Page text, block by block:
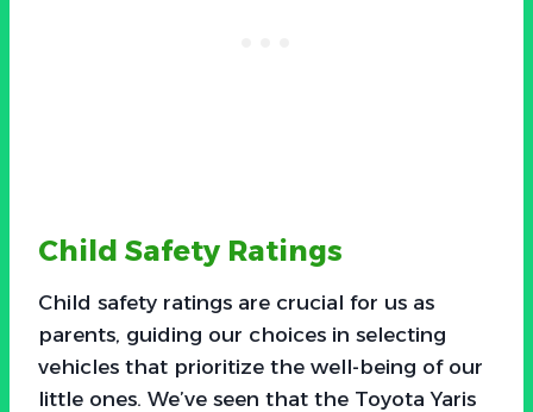
Child Safety Ratings
Child safety ratings are crucial for us as
parents, guiding our choices in selecting
vehicles that prioritize the well-being of our
little ones. We’ve seen that the Toyota Yaris